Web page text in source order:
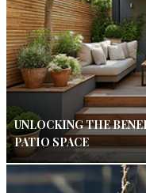
UNLOCKING THE
PATIO SPACE